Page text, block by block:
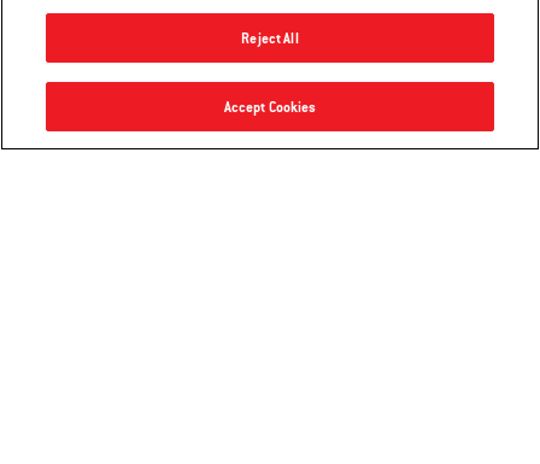
$49.99
Hear From Other Grillers
Reject All
Accept Cookies